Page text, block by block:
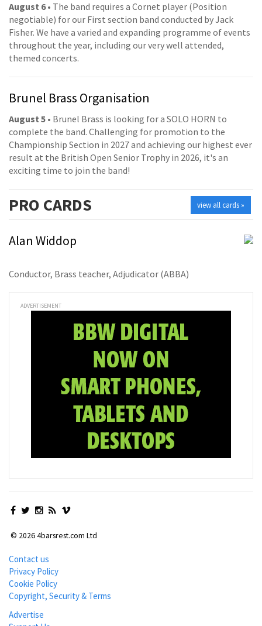
August 6• The band requires a Cornet player (Position
negotiable) for our First section band conducted by Jack
Fisher. We have a varied and expanding programme of events
throughout the year, including our very well attended,
themed concerts.
Brunel Brass Organisation
August 5 • Brunel Brass is looking for a SOLO HORN to
complete the band. Challenging for promotion to the
Championship Section in 2027 and achieving our highest ever
result at the British Open Senior Trophy in 2026, it's an
exciting time to join the band!
view all cards »
PRO CARDS
Alan Widdop
Conductor, Brass teacher, Adjudicator (ABBA)
ADVERTISEMENT
© 2026 4barsrest.com Ltd
Contact us
Privacy Policy
Cookie Policy
Copyright, Security & Terms
Advertise